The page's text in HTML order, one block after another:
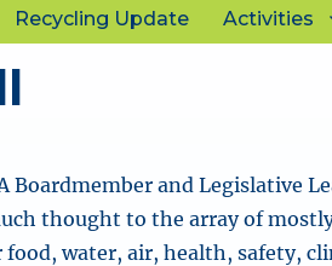
Recycling Update Activities
Boardmember and Legislative
thought to the array of
water, air, health, safety,